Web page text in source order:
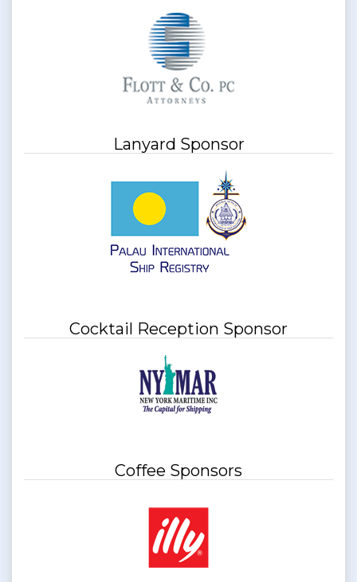
Lanyard Sponsor
Cocktail Reception Sponsor
Coffee Sponsors